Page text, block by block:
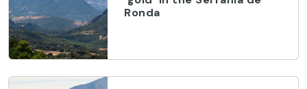
Ronda